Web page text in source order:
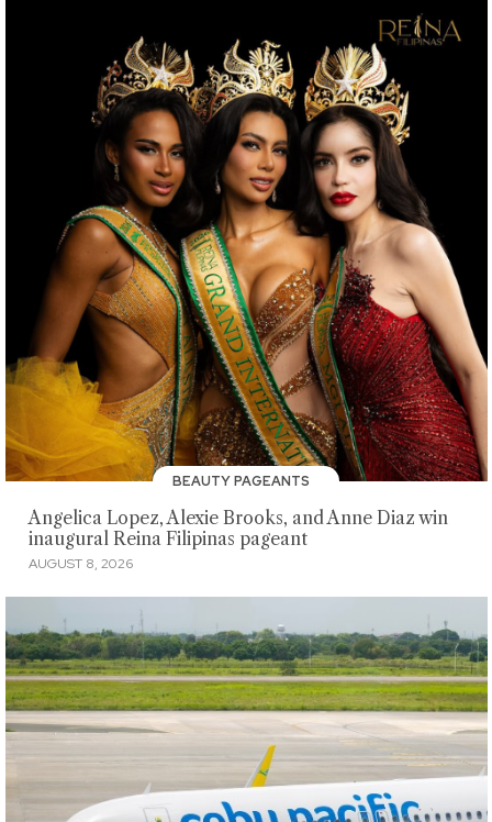
BEAUTY PAGEANTS
Angelica Lopez, Alexie Brooks, and Anne Diaz win
inaugural Reina Filipinas pageant
AUGUST 8, 2026